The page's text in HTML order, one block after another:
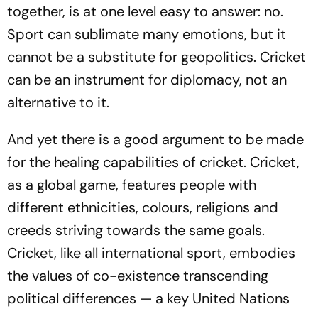
together, is at one level easy to answer: no.
Sport can sublimate many emotions, but it
cannot be a substitute for geopolitics. Cricket
can be an instrument for diplomacy, not an
alternative to it.
And yet there is a good argument to be made
for the healing capabilities of cricket. Cricket,
as a global game, features people with
different ethnicities, colours, religions and
creeds striving towards the same goals.
Cricket, like all international sport, embodies
the values of co-existence transcending
political differences — a key United Nations